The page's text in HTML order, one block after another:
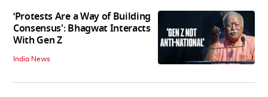
‘Protests Are a Way of Building
Consensus': Bhagwat Interacts
With Gen Z
India News